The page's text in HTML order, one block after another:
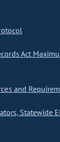
Act
and
Statewide